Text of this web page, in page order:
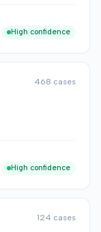
High confidence
468 cases
High confidence
124 cases